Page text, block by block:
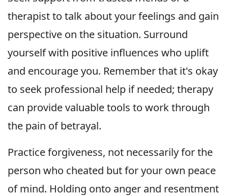
therapist to talk about your feelings and gain
perspective on the situation. Surround
yourself with positive influences who uplift
and encourage you. Remember that it's okay
to seek professional help if needed; therapy
can provide valuable tools to work through
the pain of betrayal.
Practice forgiveness, not necessarily for the
person who cheated but for your own peace
of mind. Holding onto anger and resentment